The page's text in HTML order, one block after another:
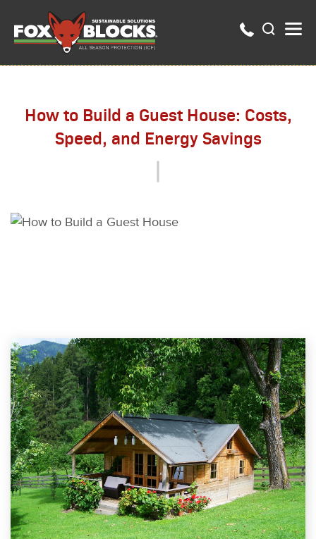
How to Build a Guest House: Costs,
Speed, and Energy Savings